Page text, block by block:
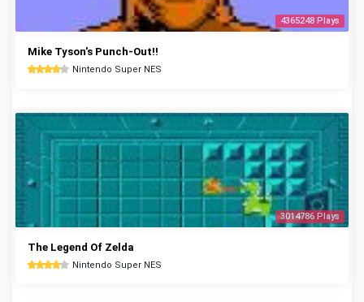
4365248 Plays
Mike Tyson's Punch-Out!!
Nintendo Super NES
3014786 Plays
The Legend Of Zelda
Nintendo Super NES